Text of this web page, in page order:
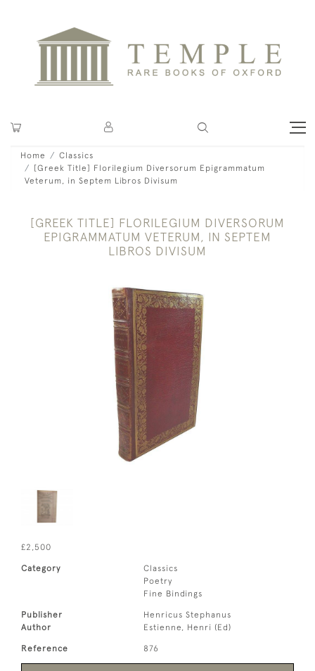
Home
Classics
[Greek Title] Florilegium Diversorum Epigrammatum
Veterum, in Septem Libros Divisum
[GREEK TITLE] FLORILEGIUM DIVERSORUM
EPIGRAMMATUM VETERUM, IN SEPTEM
LIBROS DIVISUM
£2,500
Category
Classics
Poetry
Fine Bindings
Publisher
Henricus Stephanus
Author
Estienne, Henri (Ed)
Reference 876